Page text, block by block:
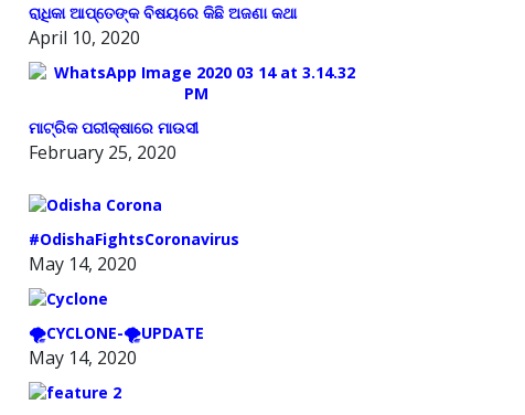
ରାଧିକା ଆପ୍ତେଙ୍କ ବିଷୟରେ କିଛି ଅଜଣା କଥା
April 10, 2020
ମାଟ୍ରିକ ପରୀକ୍ଷାରେ ମାଉସୀ
February 25, 2020
#OdishaFightsCoronavirus
May 14, 2020
🌪️CYCLONE-🌪️UPDATE
May 14, 2020